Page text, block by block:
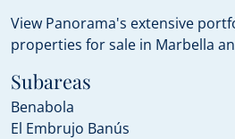
View Panorama's extensive
properties for sale in Marbella
Subareas
Benabola
El Embrujo Banús